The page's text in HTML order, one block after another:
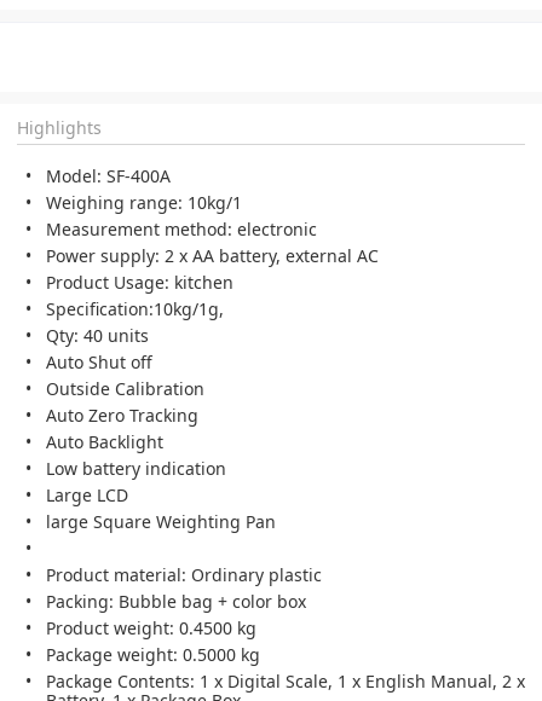
Highlights
Model: SF-400A
Weighing range: 10kg/1
Measurement method: electronic
Power supply: 2 x AA battery, external AC
Product Usage: kitchen
Specification:10kg/1g,
Qty: 40 units
Auto Shut off
Outside Calibration
Auto Zero Tracking
Auto Backlight
Low battery indication
Large LCD
large Square Weighting Pan
Product material: Ordinary plastic
Packing: Bubble bag + color box
Product weight: 0.4500 kg
Package weight: 0.5000 kg
Package Contents: 1 x Digital Scale, 1 x English Manual, 2 x